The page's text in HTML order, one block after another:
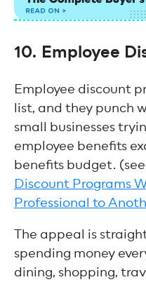
10. Employee
Employee discount
list, and they punch
small businesses
employee benefits
benefits budget.
Discount Programs
Professional to
The appeal is
spending money
dining, shopping,